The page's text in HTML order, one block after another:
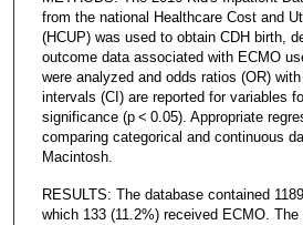
from the national Healthcare Cost and
(HCUP) was used to obtain CDH birth,
outcome data associated with ECMO
were analyzed and odds ratios (OR)
intervals (CI) are reported for variables
significance (p < 0.05). Appropriate
comparing categorical and continuous
Macintosh.
RESULTS: The database contained
which 133 (11.2%) received ECMO.